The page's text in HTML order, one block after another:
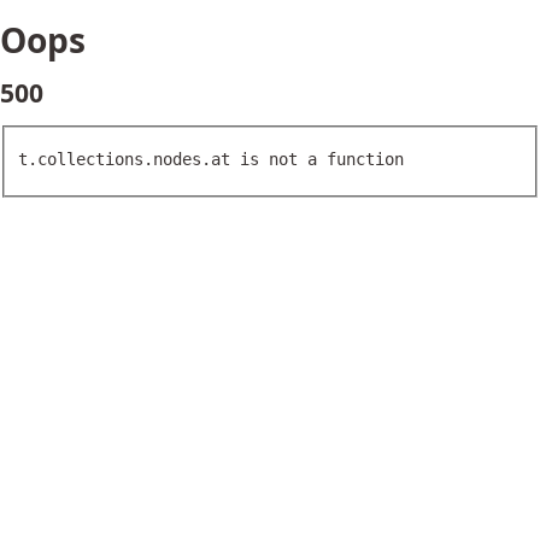
Oops
500
t.collections.nodes.at is not a function